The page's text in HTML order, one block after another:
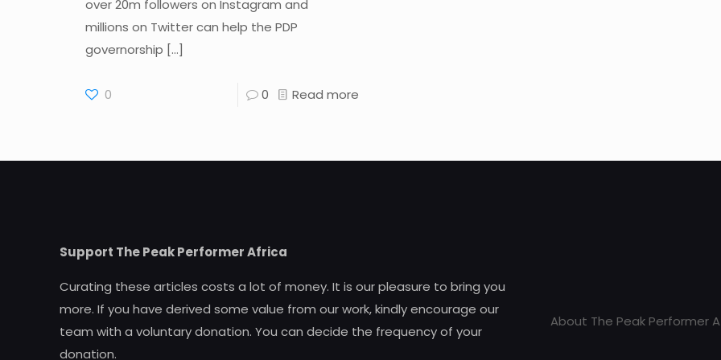
over 20m followers on Instagram and
millions on Twitter can help the PDP
governorship […]
0 0 Read more
Support The Peak Performer Africa
Curating these articles costs a lot of money. It is our pleasure to bring you
more. If you have derived some value from our work, kindly encourage our
team with a voluntary donation. You can decide the frequency of your
donation.
About The Peak Performer